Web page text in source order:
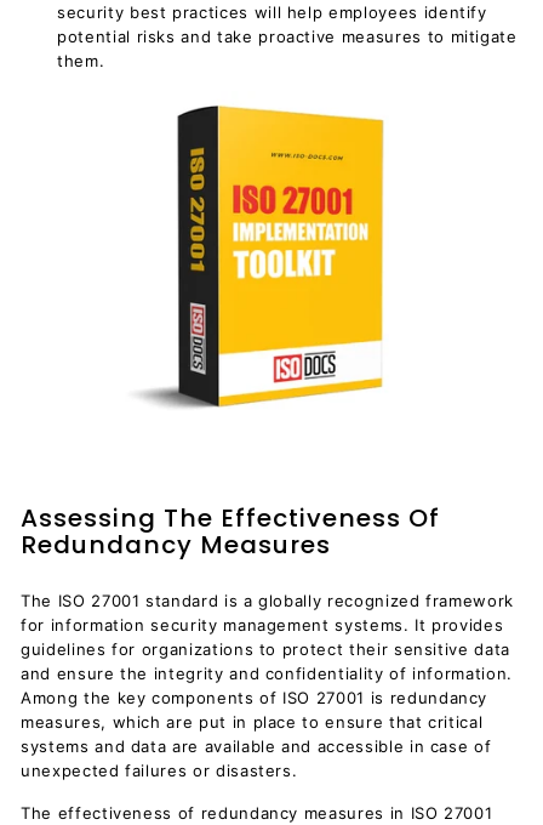
security best practices will help employees identify
potential risks and take proactive measures to mitigate
them.
Assessing The Effectiveness Of
Redundancy Measures
The ISO 27001 standard is a globally recognized framework
for information security management systems. It provides
guidelines for organizations to protect their sensitive data
and ensure the integrity and confidentiality of information.
Among the key components of ISO 27001 is redundancy
measures, which are put in place to ensure that critical
systems and data are available and accessible in case of
unexpected failures or disasters.
The effectiveness of redundancy measures in ISO 27001